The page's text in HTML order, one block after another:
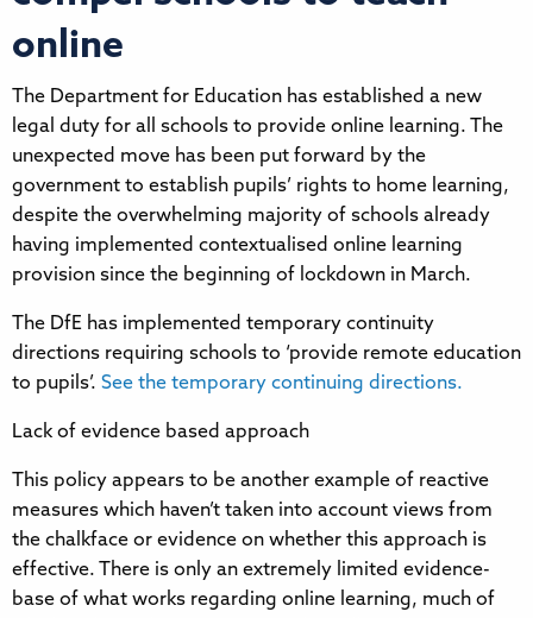
online
The Department for Education has established a new
legal duty for all schools to provide online learning. The
unexpected move has been put forward by the
government to establish pupils’ rights to home learning,
despite the overwhelming majority of schools already
having implemented contextualised online learning
provision since the beginning of lockdown in March.
The DfE has implemented temporary continuity
directions requiring schools to ‘provide remote education
to pupils’. See the temporary continuing directions.
Lack of evidence based approach
This policy appears to be another example of reactive
measures which haven’t taken into account views from
the chalkface or evidence on whether this approach is
effective. There is only an extremely limited evidence-
base of what works regarding online learning, much of